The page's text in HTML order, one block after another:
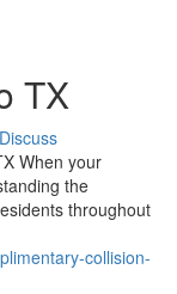
TX
Discuss
When your
the
throughout
collision-